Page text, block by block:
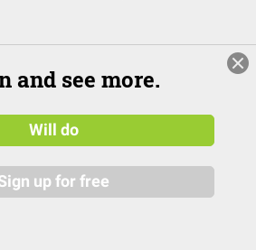
and see more.
Will do
up for free